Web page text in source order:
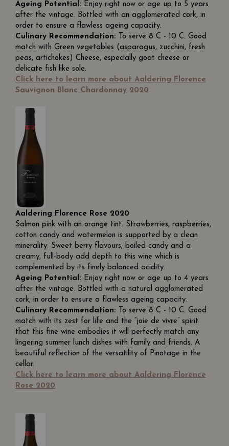
Ageing Potential: Enjoy right now or age up to 5 years
after the vintage. Bottled with an agglomerated cork, in
order to ensure a flawless ageing capacity.
Culinary Recommendation: To serve 8 C - 10 C. Good
match with Green vegetables (asparagus, zucchini, fresh
peas, artichokes) Cheese, especially goat cheese or
delicate fish like sole.
Click here to learn more about Aaldering Florence
Sauvignon Blanc Chardonnay 2020
Aaldering Florence Rose 2020
Salmon pink with an orange tint. Strawberries, raspberries,
cotton candy and watermelon is supported by a clean
minerality. Sweet berry flavours, boiled candy and a
creamy, full-body add depth to this wine which is
complemented by its finely balanced acidity.
Ageing Potential: Enjoy right now or age up to 4 years
after the vintage. Bottled with a natural agglomerated
cork, in order to ensure a flawless ageing capacity.
Culinary Recommendation: To serve 8 C - 10 C. Good
match with its zest for life and the “joie de vivre” spirit
that this fine wine embodies it will perfectly match any
lingering summer lunch dishes with family and friends. A
beautiful reflection of the versatility of Pinotage in the
cellar.
Click here to learn more about Aaldering Florence
Rose 2020